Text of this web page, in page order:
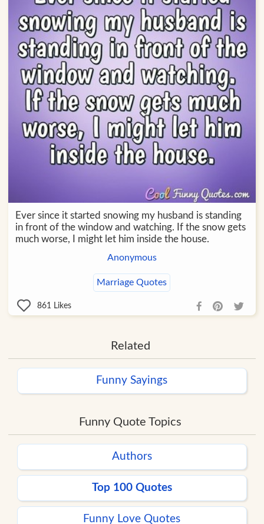
Ever since it started snowing my husband is standing
in front of the window and watching. If the snow gets
much worse, I might let him inside the house.
Anonymous
Marriage Quotes
861 Likes
Related
Funny Sayings
Funny Quote Topics
Authors
Top 100 Quotes
Funny Love Quotes